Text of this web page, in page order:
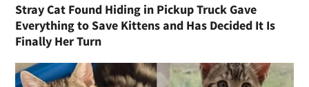
Stray Cat Found Hiding in Pickup Truck Gave
Everything to Save Kittens and Has Decided It Is
Finally Her Turn